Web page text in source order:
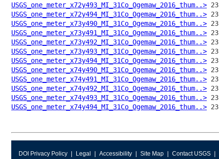
USGS_one_meter_x72y493_MI_31Co_Ogemaw_2016_thum..>
USGS_one_meter_x72y494_MI_31Co_Ogemaw_2016_thum..>
USGS_one_meter_x73y490_MI_31Co_Ogemaw_2016_thum..>
USGS_one_meter_x73y491_MI_31Co_Ogemaw_2016_thum..>
USGS_one_meter_x73y492_MI_31Co_Ogemaw_2016_thum..>
USGS_one_meter_x73y493_MI_31Co_Ogemaw_2016_thum..>
USGS_one_meter_x73y494_MI_31Co_Ogemaw_2016_thum..>
USGS_one_meter_x74y490_MI_31Co_Ogemaw_2016_thum..>
USGS_one_meter_x74y491_MI_31Co_Ogemaw_2016_thum..>
USGS_one_meter_x74y492_MI_31Co_Ogemaw_2016_thum..>
USGS_one_meter_x74y493_MI_31Co_Ogemaw_2016_thum..>
USGS_one_meter_x74y494_MI_31Co_Ogemaw_2016_thum..>
DOI Privacy Policy Legal Accessibility Site Map Contact USGS